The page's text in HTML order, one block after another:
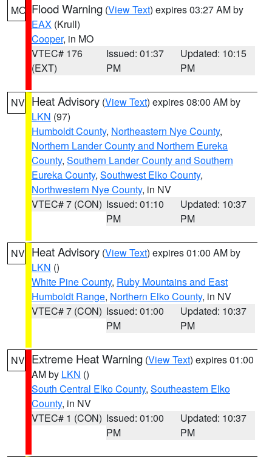
MO Flood Warning (View Text) expires 03:27 AM by
EAX (Krull)
Cooper, in MO
VTEC# 176
(EXT)
Issued: 01:37
PM
Updated: 10:15
PM
NV Heat Advisory (View Text) expires 08:00 AM by
LKN (97)
Humboldt County, Northeastern Nye County,
Northern Lander County and Northern Eureka
County, Southern Lander County and Southern
Eureka County, Southwest Elko County,
Northwestern Nye County, in NV
VTEC# 7 (CON) Issued: 01:10
PM
Updated: 10:37
PM
NV Heat Advisory (View Text) expires 01:00 AM by
LKN ()
White Pine County, Ruby Mountains and East
Humboldt Range, Northern Elko County, in NV
VTEC# 7 (CON) Issued: 01:00
PM
Updated: 10:37
PM
NV Extreme Heat Warning (View Text) expires 01:00
AM by LKN ()
South Central Elko County, Southeastern Elko
County, in NV
VTEC# 1 (CON) Issued: 01:00
PM
Updated: 10:37
PM